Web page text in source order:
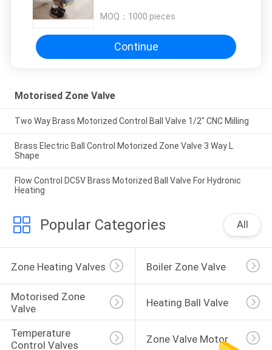
MOQ： 1000 pieces
Continue
Motorised Zone Valve
Two Way Brass Motorized Control Ball Valve 1/2" CNC Milling
Brass Electric Ball Control Motorized Zone Valve 3 Way L
Shape
Flow Control DC5V Brass Motorized Ball Valve For Hydronic
Heating
Popular Categories All
Zone Heating Valves Boiler Zone Valve
Motorised Zone
Valve
Heating Ball Valve
Temperature
Control Valves
Zone Valve Motor